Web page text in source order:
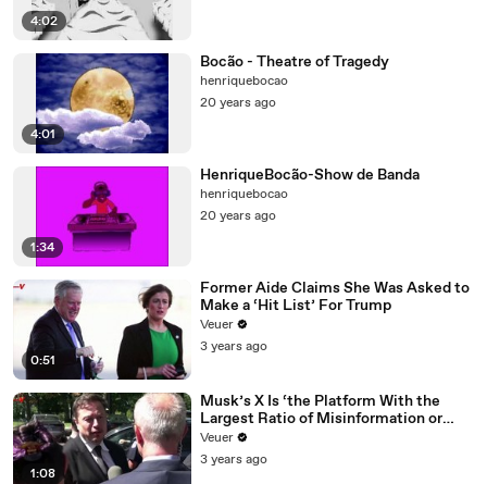
4:02
4:01
Bocão - Theatre of Tragedy
henriquebocao
20 years ago
1:34
HenriqueBocão-Show de Banda
henriquebocao
20 years ago
0:51
Former Aide Claims She Was Asked to
Make a ‘Hit List’ For Trump
Veuer
3 years ago
1:08
Musk’s X Is ‘the Platform With the
Largest Ratio of Misinformation or
Disinformation’ Amongst All Social
Media Platforms
Veuer
3 years ago